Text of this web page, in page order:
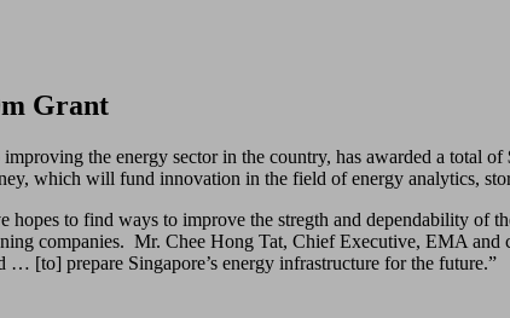
Grant
the energy sector in the country, has awarded a total
which will fund innovation in the field of energy analytics,
to find ways to improve the stregth and dependability of
companies. Mr. Chee Hong Tat, Chief Executive, EMA
[to] prepare Singapore’s energy infrastructure for the future.”